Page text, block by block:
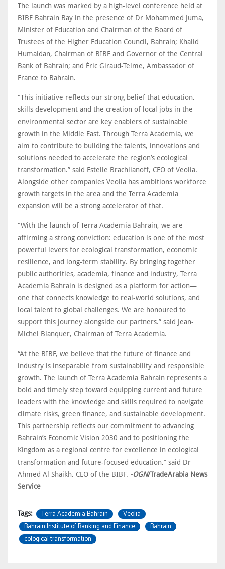
The launch was marked by a high-level conference held at
BIBF Bahrain Bay in the presence of Dr Mohammed Juma,
Minister of Education and Chairman of the Board of
Trustees of the Higher Education Council, Bahrain; Khalid
Humaidan, Chairman of BIBF and Governor of the Central
Bank of Bahrain; and Éric Giraud-Telme, Ambassador of
France to Bahrain.
“This initiative reflects our strong belief that education,
skills development and the creation of local jobs in the
environmental sector are key enablers of sustainable
growth in the Middle East. Through Terra Academia, we
aim to contribute to building the talents, innovations and
solutions needed to accelerate the region’s ecological
transformation.” said Estelle Brachlianoff, CEO of Veolia.
Alongside other companies Veolia has ambitions workforce
growth targets in the area and the Terra Academia
expansion will be a strong accelerator of that.
“With the launch of Terra Academia Bahrain, we are
affirming a strong conviction: education is one of the most
powerful levers for ecological transformation, economic
resilience, and long-term stability. By bringing together
public authorities, academia, finance and industry, Terra
Academia Bahrain is designed as a platform for action—
one that connects knowledge to real-world solutions, and
local talent to global challenges. We are honoured to
support this journey alongside our partners.” said Jean-
Michel Blanquer, Chairman of Terra Academia.
“At the BIBF, we believe that the future of finance and
industry is inseparable from sustainability and responsible
growth. The launch of Terra Academia Bahrain represents a
bold and timely step toward equipping current and future
leaders with the knowledge and skills required to navigate
climate risks, green finance, and sustainable development.
This partnership reflects our commitment to advancing
Bahrain’s Economic Vision 2030 and to positioning the
Kingdom as a regional centre for excellence in ecological
transformation and future-focused education,” said Dr
Ahmed Al Shaikh, CEO of the BIBF. -OGN/TradeArabia News
Service
Tags: Terra Academia Bahrain
Veolia
Bahrain Institute of Banking and Finance
Bahrain
cological transformation